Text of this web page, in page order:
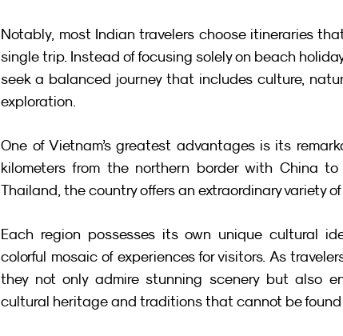
Notably, most Indian travelers choose itineraries
single trip. Instead of focusing solely on beach
seek a balanced journey that includes culture,
exploration.
One of Vietnam’s greatest advantages is its
kilometers from the northern border with China
Thailand, the country offers an extraordinary variety
Each region possesses its own unique cultural
colorful mosaic of experiences for visitors. As
they not only admire stunning scenery but also
cultural heritage and traditions that cannot be found